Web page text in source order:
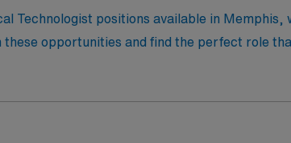
Technologist positions available in Memphis,
opportunities and find the perfect role